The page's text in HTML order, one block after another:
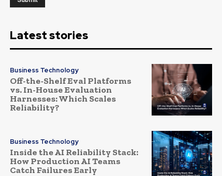
Latest stories
Business Technology
Off-the-Shelf Eval Platforms
vs. In-House Evaluation
Harnesses: Which Scales
Reliability?
Business Technology
Inside the AI Reliability Stack:
How Production AI Teams
Catch Failures Early